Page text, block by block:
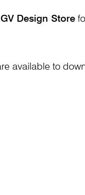
Design Store
available to